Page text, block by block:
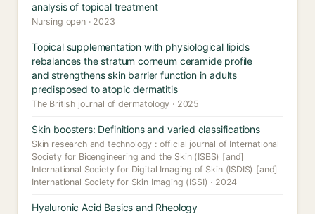
analysis of topical treatment
Nursing open · 2023
Topical supplementation with physiological lipids
rebalances the stratum corneum ceramide profile
and strengthens skin barrier function in adults
predisposed to atopic dermatitis
The British journal of dermatology · 2025
Skin boosters: Definitions and varied classifications
Skin research and technology : official journal of International
Society for Bioengineering and the Skin (ISBS) [and]
International Society for Digital Imaging of Skin (ISDIS) [and]
International Society for Skin Imaging (ISSI) · 2024
Hyaluronic Acid Basics and Rheology